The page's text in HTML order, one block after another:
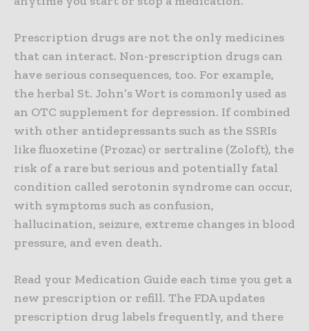
Prescription drugs are not the only medicines
that can interact. Non-prescription drugs can
have serious consequences, too. For example,
the herbal St. John’s Wort is commonly used as
an OTC supplement for depression. If combined
with other antidepressants such as the SSRIs
like fluoxetine (Prozac) or sertraline (Zoloft), the
risk of a rare but serious and potentially fatal
condition called serotonin syndrome can occur,
with symptoms such as confusion,
hallucination, seizure, extreme changes in blood
pressure, and even death.
Read your Medication Guide each time you get a
new prescription or refill. The FDA updates
prescription drug labels frequently, and there